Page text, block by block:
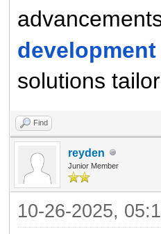
solutions
Find
reyden
Junior Member
10-26-2025,